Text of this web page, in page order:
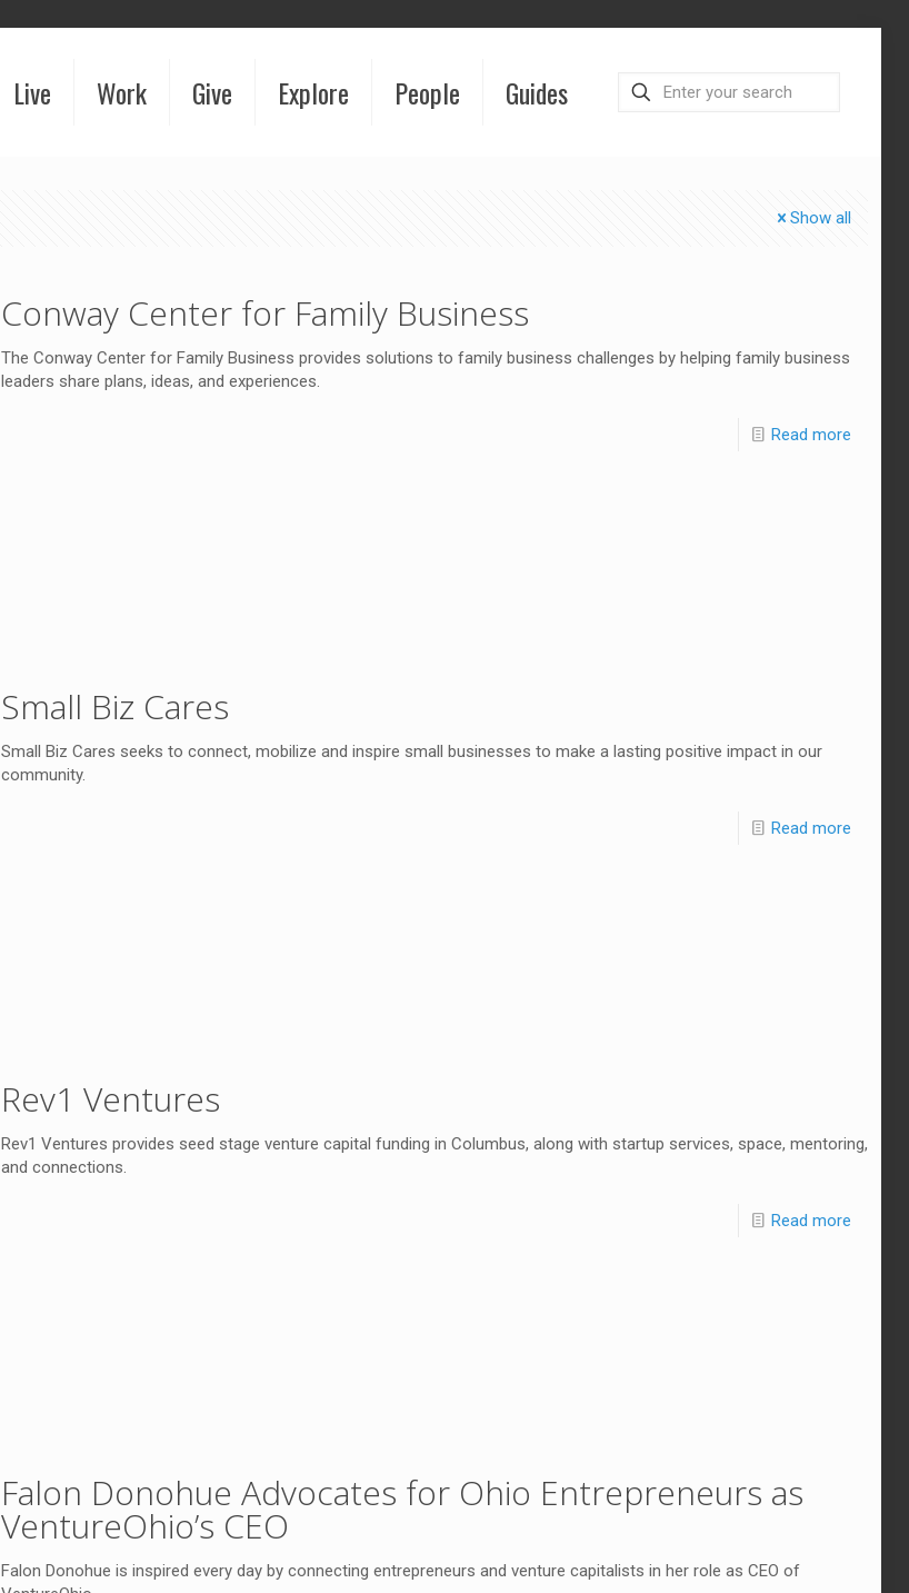
Live Work Give Explore People Guides
Show all
Conway Center for Family Business
The Conway Center for Family Business provides solutions to family business challenges by helping family business
leaders share plans, ideas, and experiences.
Read more
Small Biz Cares
Small Biz Cares seeks to connect, mobilize and inspire small businesses to make a lasting positive impact in our
community.
Read more
Rev1 Ventures
Rev1 Ventures provides seed stage venture capital funding in Columbus, along with startup services, space, mentoring,
and connections.
Read more
Falon Donohue Advocates for Ohio Entrepreneurs as
VentureOhio’s CEO
Falon Donohue is inspired every day by connecting entrepreneurs and venture capitalists in her role as CEO of